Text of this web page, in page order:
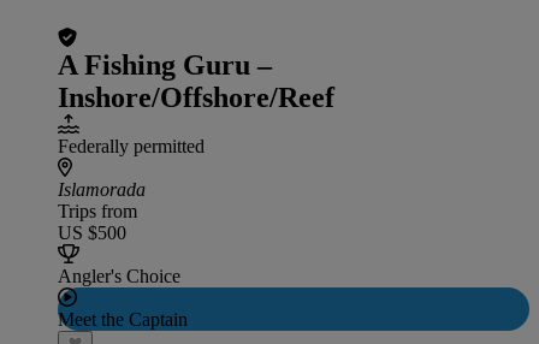
A Fishing Guru –
Inshore/Offshore/Reef
Federally permitted
Islamorada
Trips from
US $500
Angler's Choice
Meet the Captain